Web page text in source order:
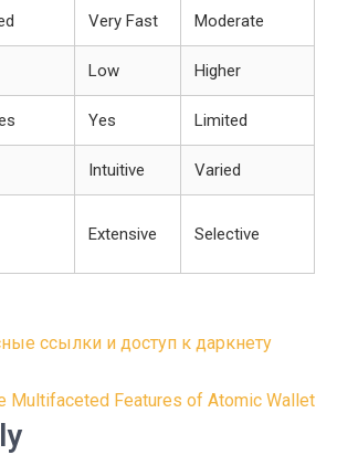
Very Fast Moderate
Low Higher
Yes Limited
Intuitive Varied
Extensive Selective
ссылки и доступ к даркнету
Multifaceted Features of Atomic Wallet